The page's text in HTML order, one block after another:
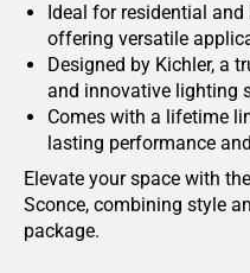
Ideal for residential
offering versatile
Designed by Kichler, a
and innovative lighting
Comes with a lifetime
lasting performance
Elevate your space with
Sconce, combining style
package.